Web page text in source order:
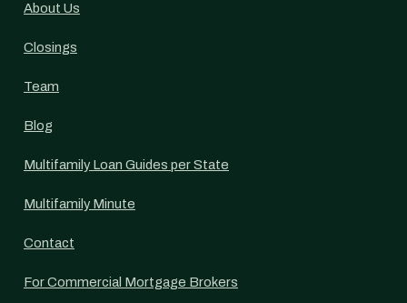
About Us
Closings
Team
Blog
Multifamily Loan Guides per State
Multifamily Minute
Contact
For Commercial Mortgage Brokers